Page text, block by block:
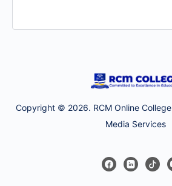
Copyright © 2026. RCM Online College
Media Services